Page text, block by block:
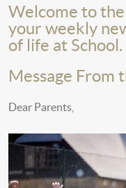
Welcome to
your weekly
of life at School.
Message From
Dear Parents,